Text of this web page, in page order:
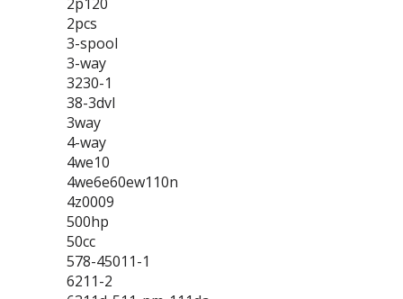
2pcs
3-spool
3-way
3230-1
38-3dvl
3way
4-way
4we10
4we6e60ew110n
4z0009
500hp
50cc
578-45011-1
6211-2